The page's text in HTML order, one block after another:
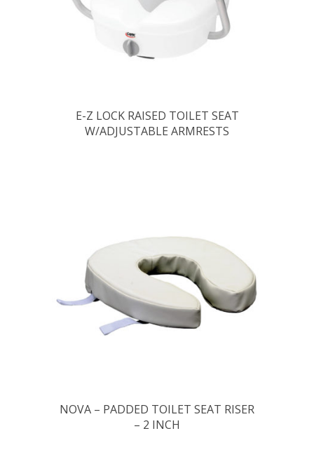
E-Z LOCK RAISED TOILET SEAT
W/ADJUSTABLE ARMRESTS
NOVA – PADDED TOILET SEAT RISER
– 2 INCH